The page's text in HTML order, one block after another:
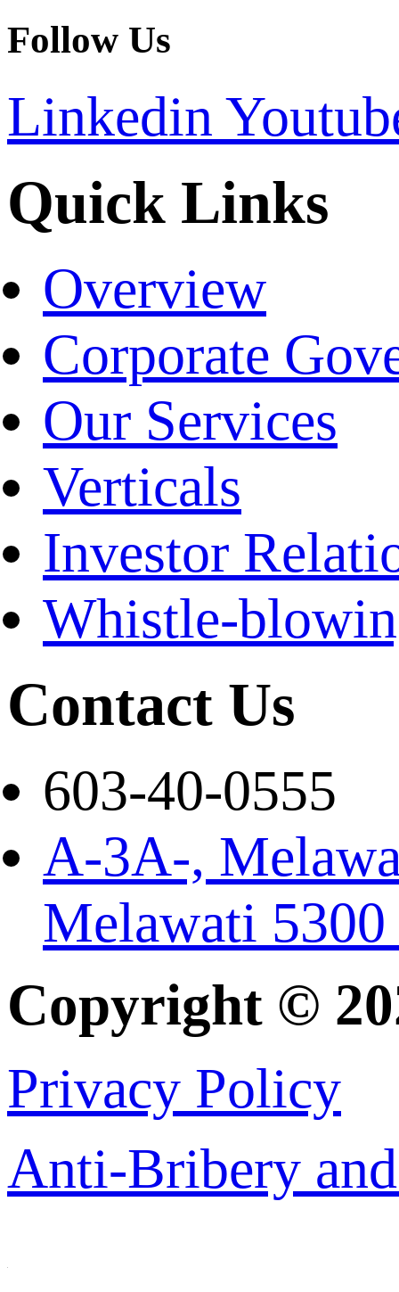
Follow Us
Linkedin
Quick Links
Overview
Corporate
Our Services
Verticals
Investor
Whistle-
Contact Us
603-40-0555
A-3A-,
Melawati
Copyright ©
Privacy Policy
Anti-Bribery